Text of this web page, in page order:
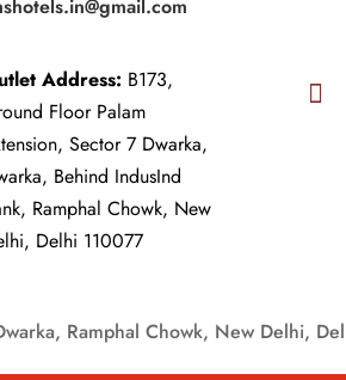
Address: B173,
Floor Palam
Sector 7 Dwarka,
Behind IndusInd
Ramphal Chowk, New
Delhi 110077

Ramphal Chowk, New Delhi,